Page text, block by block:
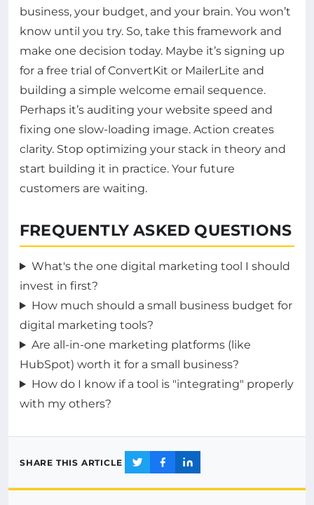
business, your budget, and your brain. You won’t
know until you try. So, take this framework and
make one decision today. Maybe it’s signing up
for a free trial of ConvertKit or MailerLite and
building a simple welcome email sequence.
Perhaps it’s auditing your website speed and
fixing one slow-loading image. Action creates
clarity. Stop optimizing your stack in theory and
start building it in practice. Your future
customers are waiting.
FREQUENTLY ASKED QUESTIONS
What's the one digital marketing tool I should
invest in first?
How much should a small business budget for
digital marketing tools?
Are all-in-one marketing platforms (like
HubSpot) worth it for a small business?
How do I know if a tool is "integrating" properly
with my others?
SHARE THIS ARTICLE